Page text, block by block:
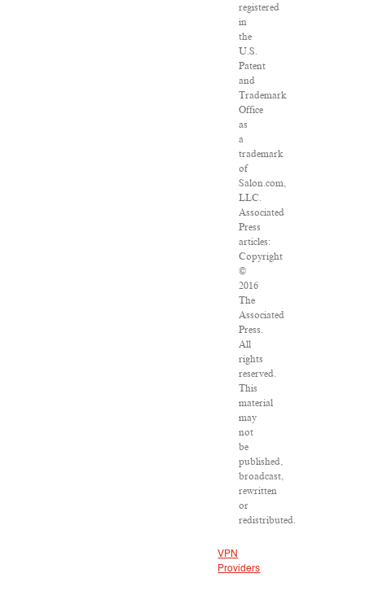
registered
in
the
U.S.
Patent
and
Trademark
Office
as
a
trademark
of
Salon.com,
LLC.
Associated
Press
articles:
Copyright
©
2016
The
Associated
Press.
All
rights
reserved.
This
material
may
not
be
published,
broadcast,
rewritten
or
redistributed.
VPN
Providers